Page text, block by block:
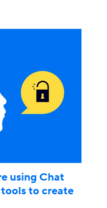
using Chat
to create